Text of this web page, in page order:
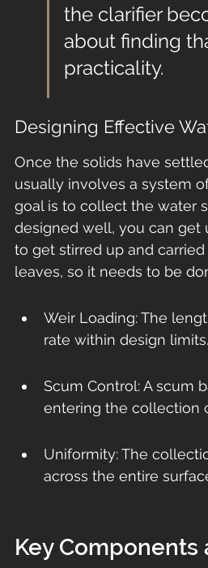
the clarifier
about finding
practicality.
Designing Effective
Once the solids have
usually involves a system
goal is to collect the water
designed well, you can get
to get stirred up and
leaves, so it needs to be
Weir Loading: The
rate within design limits.
Scum Control: A scum
entering the collection
Uniformity: The
across the entire
Key Components